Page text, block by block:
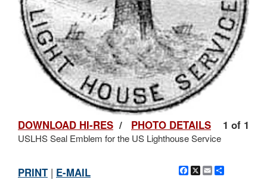
1 of 1
DOWNLOAD HI-RES / PHOTO DETAILS
USLHS Seal Emblem for the US Lighthouse Service
Facebook
X Email
PRINT | E-MAIL